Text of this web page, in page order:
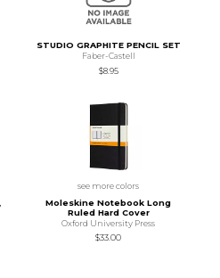
STUDIO GRAPHITE PENCIL SET
Faber-Castell
$8.95
see more colors
Moleskine Notebook Long
Ruled Hard Cover
Oxford University Press
$33.00